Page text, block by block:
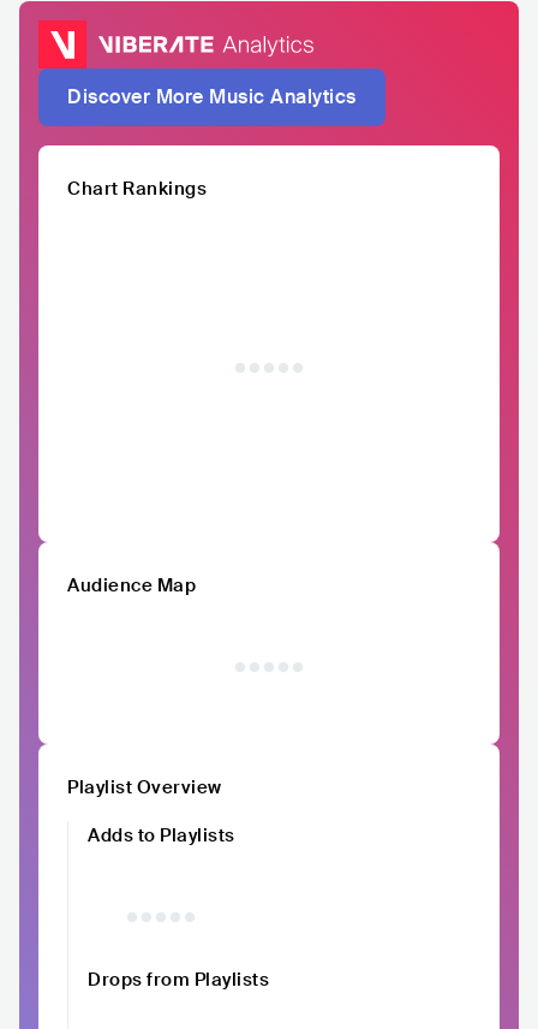
Discover More Music Analytics
Chart Rankings
Audience Map
Playlist Overview
Adds to Playlists
Drops from Playlists